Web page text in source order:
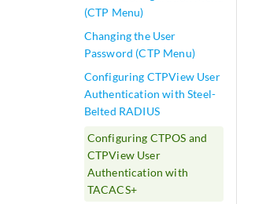
(CTP Menu)
Changing the User
Password (CTP Menu)
Configuring CTPView User
Authentication with Steel-
Belted RADIUS
Configuring CTPOS and
CTPView User
Authentication with
TACACS+